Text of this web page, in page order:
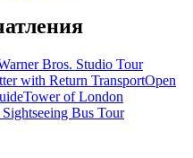
Bros. Studio Tour
with Return TransportOpen
Tower of London
Bus Tour